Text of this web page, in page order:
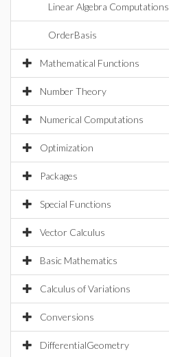
Linear Algebra Computations
OrderBasis
Mathematical Functions
Number Theory
Numerical Computations
Optimization
Packages
Special Functions
Vector Calculus
Basic Mathematics
Calculus of Variations
Conversions
DifferentialGeometry